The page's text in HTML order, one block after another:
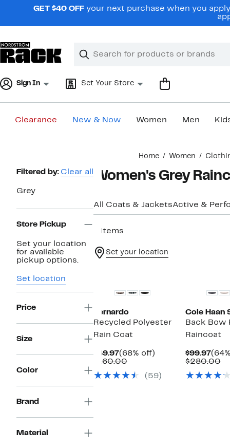
navigationGET $40 OFF your next purchase when you
Search
Clear
Clear
Sign In Set Your Store
Clearance New & Now Women Men
Home Women
Page
Filtered by: Clear all
Grey
Store Pickup
Set your location
for available
pickup options.
Set location
Price
Size
Color
Brand
Material
Women's Grey
All Coats & JacketsActive &
9 items
Set your location
Bernardo
Recycled Polyester
Rain Coat
$49.97Current
Price
(68% off)
$160.00Comparable
$160.00
(59)
Cole Haan
Back Bow
Raincoat
$99.97
$280.00